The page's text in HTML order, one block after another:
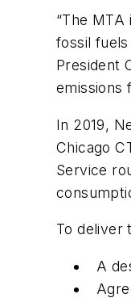
“The
fossil
President
emissions
In 2019,
Chicago
Service
To deliver
A